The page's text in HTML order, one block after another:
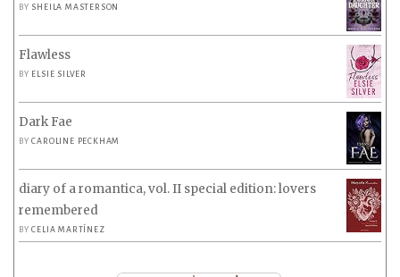
BY SHEILA MASTERSON
Flawless
BY ELSIE SILVER
Dark Fae
BYCAROLINE PECKHAM
diary of a romantica, vol. II special edition: lovers
remembered
BYCELIA MARTÍNEZ